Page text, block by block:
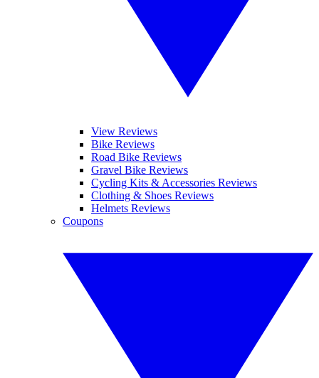
View Reviews
Bike Reviews
Road Bike Reviews
Gravel Bike Reviews
Cycling Kits & Accessories Reviews
Clothing & Shoes Reviews
Helmets Reviews
Coupons